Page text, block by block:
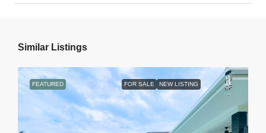
Similar Listings
FEATURED FOR SALE NEW LISTING